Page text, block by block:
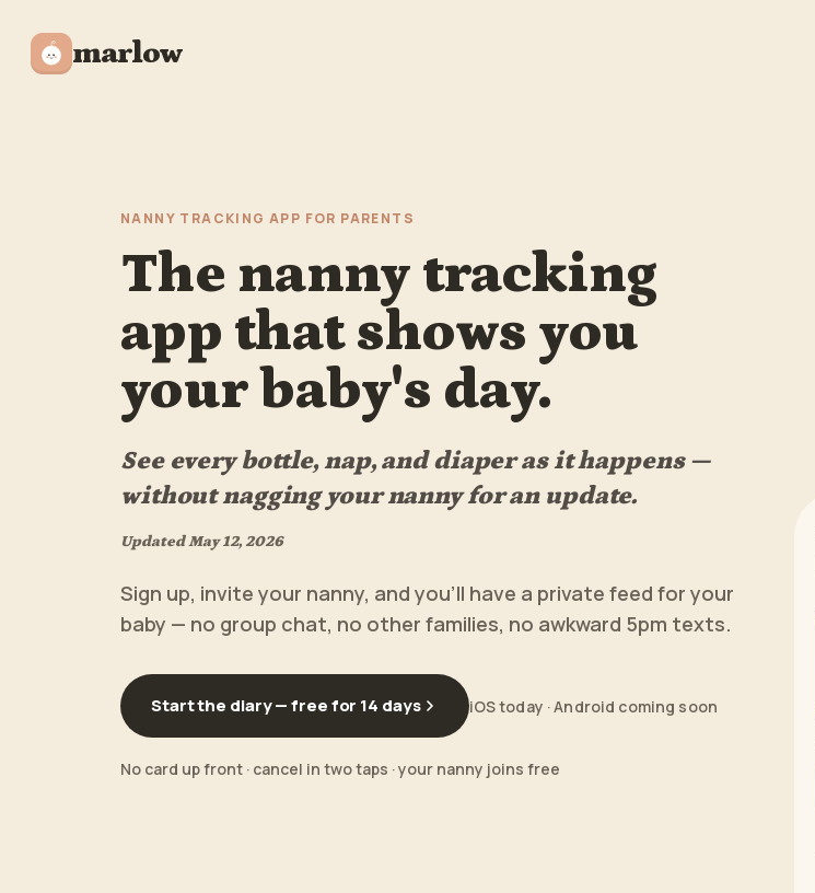
marlow
NANNY TRACKING APP FOR PARENTS
The nanny tracking
app that shows you
your baby's day.
See every bottle, nap, and diaper as it happens —
without nagging your nanny for an update.
UpdatedMay 12, 2026
Sign up, invite your nanny, and you'll have a private feed for your
baby — no group chat, no other families, no awkward 5pm texts.
Start the diary — free for 14 days iOS today · Android coming soon
No card up front · cancel in two taps · your nanny joins free